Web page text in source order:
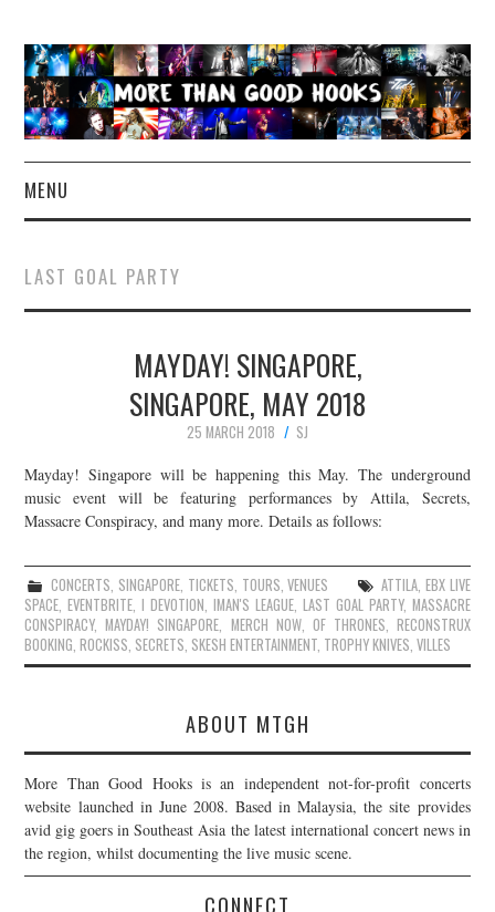
MENU
CONCERT REVIEWS
LIVE PHOTOS
ABOUT & FAQ
CONTACT
JOIN THE TEAM
LAST GOAL PARTY
MAYDAY! SINGAPORE,
SINGAPORE, MAY 2018
25 MARCH 2018
SJ
Mayday! Singapore will be happening this May. The underground
music event will be featuring performances by Attila, Secrets,
Massacre Conspiracy, and many more. Details as follows:
CONCERTS, SINGAPORE, TICKETS, TOURS,VENUES ATTILA, EBX LIVE
SPACE,EVENTBRITE,I DEVOTION,IMAN'S LEAGUE, LAST GOAL PARTY, MASSACRE
CONSPIRACY,MAYDAY! SINGAPORE, MERCH NOW, OF THRONES, RECONSTRUX
BOOKING,ROCKISS, SECRETS, SKESH ENTERTAINMENT, TROPHY KNIVES,VILLES
ABOUT MTGH
More Than Good Hooks is an independent not-for-profit concerts
website launched in June 2008. Based in Malaysia, the site provides
avid gig goers in Southeast Asia the latest international concert news in
the region, whilst documenting the live music scene.
CONNECT